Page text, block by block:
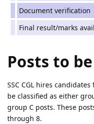
Document verification
Final result/marks
Posts to
SSC CGL hires
be classified as either
group C posts. These
through 8.